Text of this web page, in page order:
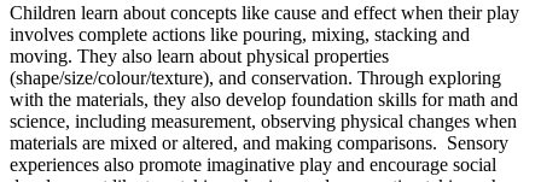
Children learn about concepts like cause and effect when their play
involves complete actions like pouring, mixing, stacking and
moving. They also learn about physical properties
(shape/size/colour/texture), and conservation. Through exploring
with the materials, they also develop foundation skills for math and
science, including measurement, observing physical changes when
materials are mixed or altered, and making comparisons. Sensory
experiences also promote imaginative play and encourage social